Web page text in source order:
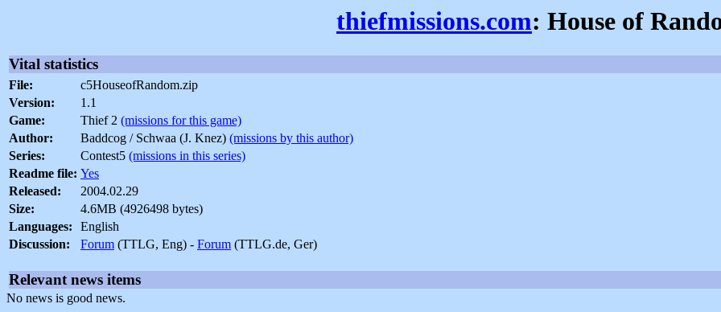
thiefmissions.com: House of
Vital statistics
File:
c5HouseofRandom.zip
Version:
1.1
Game:
Thief 2 (missions for this game)
Author:
Baddcog / Schwaa (J. Knez) (missions by this author)
Series:
Contest5 (missions in this series)
Readme file: Yes
Released:
2004.02.29
Size:
4.6MB (4926498 bytes)
Languages:
English
Discussion:
Forum (TTLG, Eng) - Forum (TTLG.de, Ger)
Relevant news items
No news is good news.